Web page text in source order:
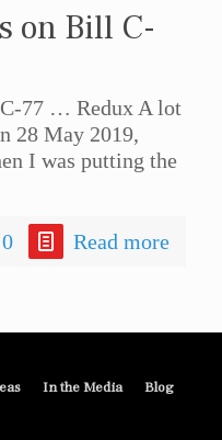
on Bill C-
77 … Redux A lot
28 May 2019,
I was putting the
0 Read more
In the Media Blog